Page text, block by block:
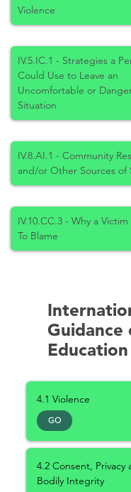
Violence
IV.5.IC.1 - Strategies a
Could Use to Leave an
Uncomfortable or
Situation
IV.8.AI.1 - Community
and/or Other Sources of
IV.10.CC.3 - Why a
To Blame
Guidance
Education
4.1 Violence
GO
4.2 Consent, Privacy
Bodily Integrity